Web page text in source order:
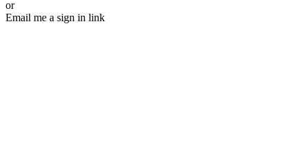
or
Email me a sign in link